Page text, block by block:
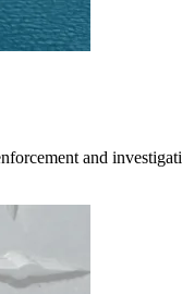
and